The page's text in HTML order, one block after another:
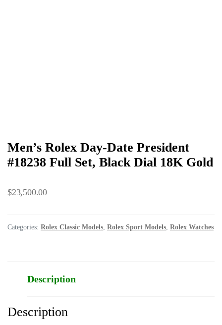
Men’s Rolex Day-Date President
#18238 Full Set, Black Dial 18K Gold
$23,500.00
Categories: Rolex Classic Models, Rolex Sport Models, Rolex Watches
Description
Description